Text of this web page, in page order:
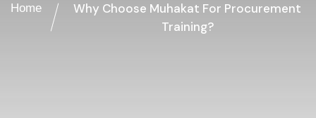
Home
Why Choose Muhakat For Procurement
Training?